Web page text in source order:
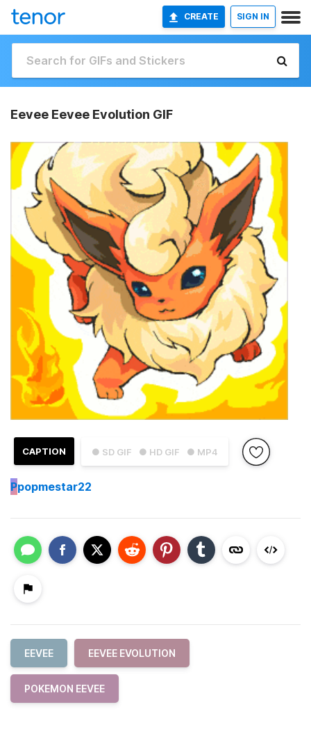
CREATE SIGN IN
Eevee Eevee Evolution GIF
● SD GIF ● HD GIF ● MP4
CAPTION
Ppopmestar22
EEVEE EEVEE EVOLUTION
POKEMON EEVEE